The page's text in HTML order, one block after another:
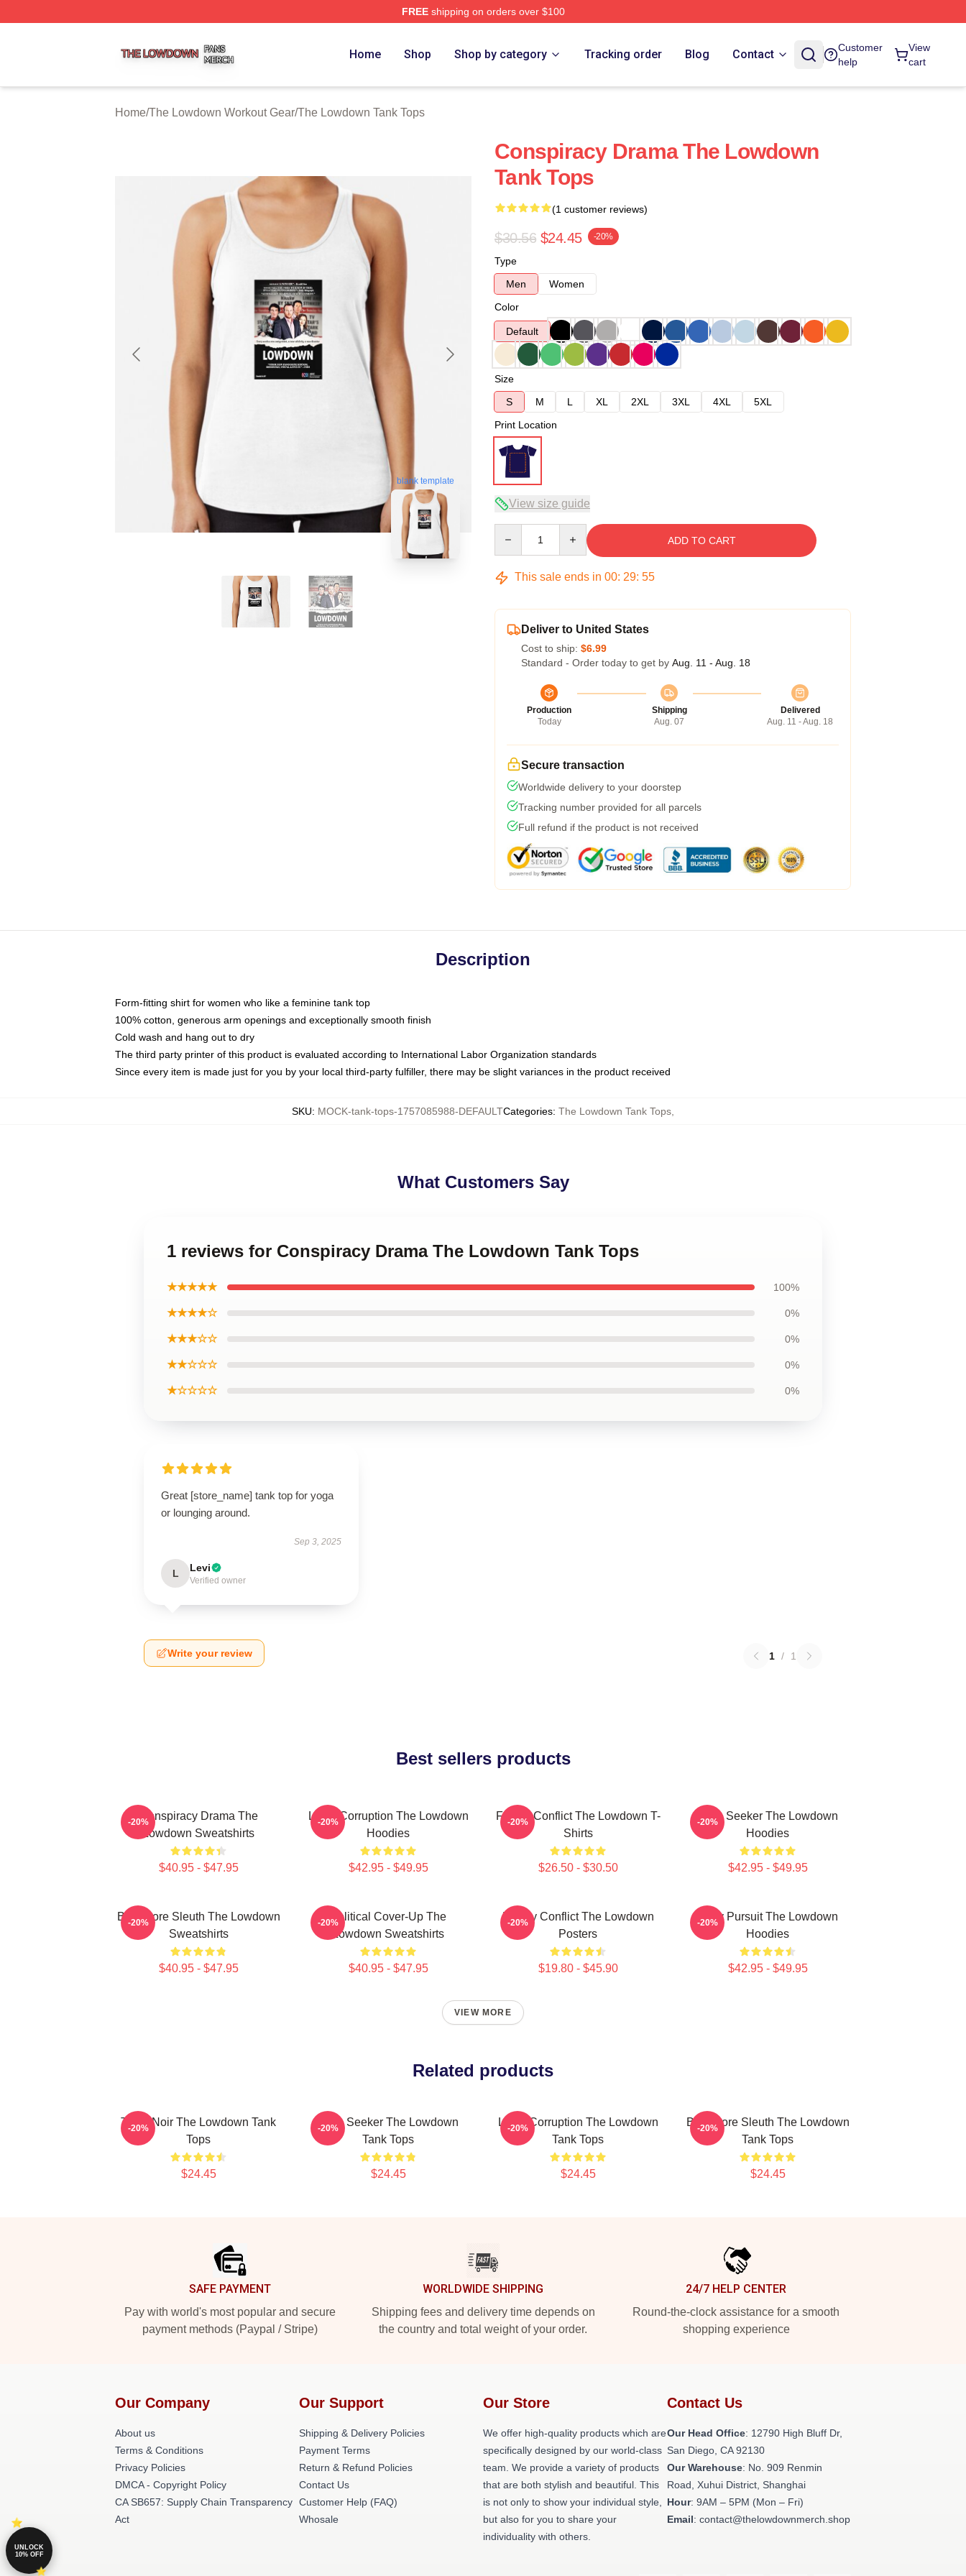
FREEshipping on orders over $100
Home Shop Shop by category Tracking order Blog Contact
Customer
help
View
cart
Home/The Lowdown Workout Gear/The Lowdown Tank Tops
blank template
Conspiracy Drama The Lowdown
Tank Tops
(1 customer reviews)
$30.56 $24.45 -20%
Type
Men
Women
Color
Default
Size
S
M L XL 2XL 3XL 4XL
5XL
Print Location
View size guide
ADD TO CART
This sale ends in 00: 29: 54
Deliver to United States
Cost to ship: $6.99
Standard - Order today to get by Aug. 11 - Aug. 18
Production
Today
Shipping
Aug. 07
Delivered
Aug. 11 - Aug. 18
Secure transaction
Worldwide delivery to your doorstep
Tracking number provided for all parcels
Full refund if the product is not received
Description
Form-fitting shirt for women who like a feminine tank top
100% cotton, generous arm openings and exceptionally smooth finish
Cold wash and hang out to dry
The third party printer of this product is evaluated according to International Labor Organization standards
Since every item is made just for you by your local third-party fulfiller, there may be slight variances in the product received
SKU: MOCK-tank-tops-1757085988-DEFAULTCategories: The Lowdown Tank Tops
What Customers Say
1 reviews for Conspiracy Drama The Lowdown Tank Tops
★★★★★ 100%
★★★★☆ 0%
★★★☆☆ 0%
★★☆☆☆ 0%
★☆☆☆☆ 0%
Great [store_name] tank top for yoga
or lounging around.
Sep 3, 2025
L Levi
Verified owner
Write your review 1 / 1
Best sellers products
Conspiracy Drama The
Lowdown Sweatshirts
$40.95 - $47.95
-20%
Local Corruption The Lowdown
Hoodies
$42.95 - $49.95
-20%
Family Conflict The Lowdown T-
Shirts
$26.50 - $30.50
-20%
Truth Seeker The Lowdown
Hoodies
$42.95 - $49.95
-20%
Bookstore Sleuth The Lowdown
Sweatshirts
$40.95 - $47.95
-20%
Political Cover-Up The
Lowdown Sweatshirts
$40.95 - $47.95
-20%
Family Conflict The Lowdown
Posters
$19.80 - $45.90
-20%
Gritty Pursuit The Lowdown
Hoodies
$42.95 - $49.95
-20%
VIEW MORE
Related products
Tulsa Noir The Lowdown Tank
Tops
$24.45
-20%
Truth Seeker The Lowdown
Tank Tops
$24.45
-20%
Local Corruption The Lowdown
Tank Tops
$24.45
-20%
Bookstore Sleuth The Lowdown
Tank Tops
$24.45
-20%
SAFE PAYMENT
Pay with world's most popular and secure
payment methods (Paypal / Stripe)
WORLDWIDE SHIPPING
Shipping fees and delivery time depends on
the country and total weight of your order.
24/7 HELP CENTER
Round-the-clock assistance for a smooth
shopping experience
Our Company
About us
Terms & Conditions
Privacy Policies
DMCA - Copyright Policy
CA SB657: Supply Chain Transparency
Act
Our Support
Shipping & Delivery Policies
Payment Terms
Return & Refund Policies
Contact Us
Customer Help (FAQ)
Whosale
Our Store
We offer high-quality products which are
specifically designed by our world-class
team. We provide a variety of products
that are both stylish and beautiful. This
is not only to show your individual style,
but also for you to share your
individuality with others.
Contact Us
Our Head Office: 12790 High Bluff Dr,
San Diego, CA 92130
Our Warehouse: No. 909 Renmin
Road, Xuhui District, Shanghai
Hour: 9AM – 5PM (Mon – Fri)
Email: contact@thelowdownmerch.shop
UNLOCK
10% OFF